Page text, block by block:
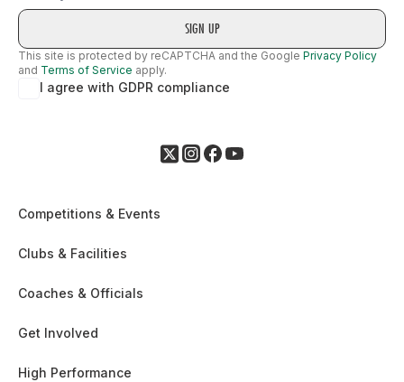
This site is protected by reCAPTCHA and the Google Privacy Policy
and Terms of Service apply.
I agree with GDPR compliance
Competitions & Events
Clubs & Facilities
Coaches & Officials
Get Involved
High Performance